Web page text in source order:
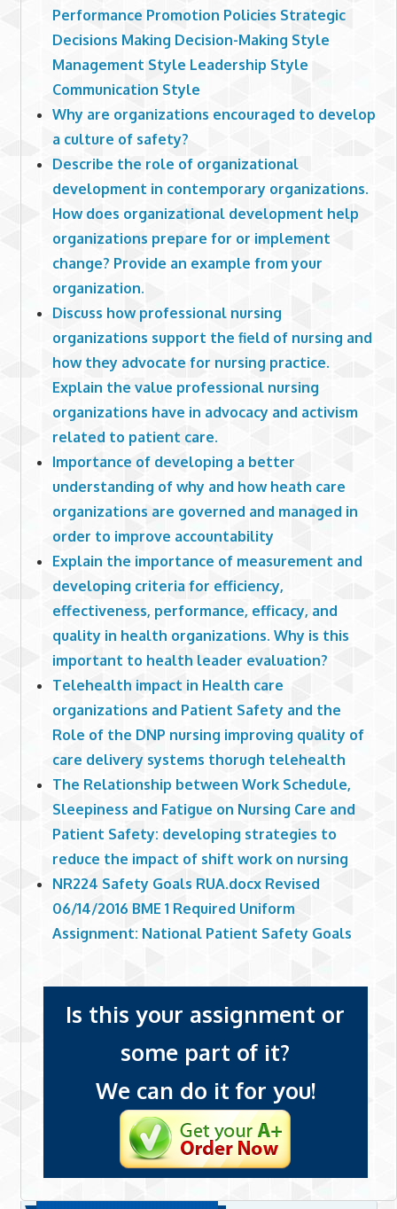
Performance Promotion Policies Strategic
Decisions Making Decision-Making Style
Management Style Leadership Style
Communication Style
Why are organizations encouraged to develop
a culture of safety?
Describe the role of organizational
development in contemporary organizations.
How does organizational development help
organizations prepare for or implement
change? Provide an example from your
organization.
Discuss how professional nursing
organizations support the field of nursing and
how they advocate for nursing practice.
Explain the value professional nursing
organizations have in advocacy and activism
related to patient care.
Importance of developing a better
understanding of why and how heath care
organizations are governed and managed in
order to improve accountability
Explain the importance of measurement and
developing criteria for efficiency,
effectiveness, performance, efficacy, and
quality in health organizations. Why is this
important to health leader evaluation?
Telehealth impact in Health care
organizations and Patient Safety and the
Role of the DNP nursing improving quality of
care delivery systems thorugh telehealth
The Relationship between Work Schedule,
Sleepiness and Fatigue on Nursing Care and
Patient Safety: developing strategies to
reduce the impact of shift work on nursing
NR224 Safety Goals RUA.docx Revised
06/14/2016 BME 1 Required Uniform
Assignment: National Patient Safety Goals
Is this your assignment or
some part of it?
We can do it for you!